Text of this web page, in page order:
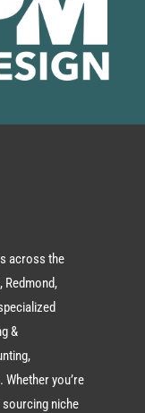
across the
Redmond,
&
you’re
niche